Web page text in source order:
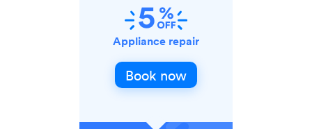
Appliance repair
Book now